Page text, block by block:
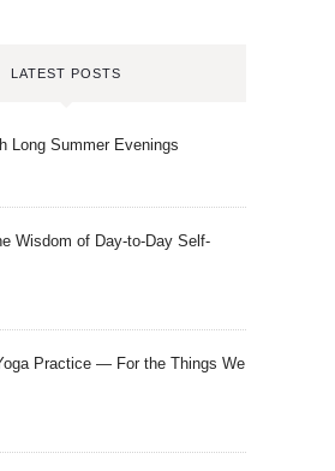
LATEST POSTS
Long Summer Evenings
Wisdom of Day-to-Day Self-
Practice — For the Things We